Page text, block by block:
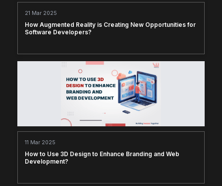
21 Mar 2025
How Augmented Reality is Creating New Opportunities for
Software Developers?
11 Mar 2025
How to Use 3D Design to Enhance Branding and Web
Development?